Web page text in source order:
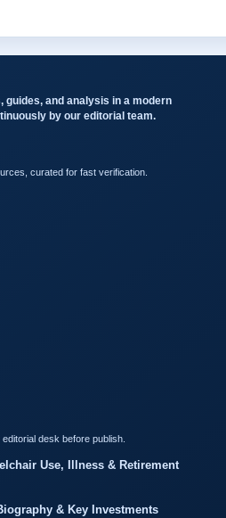
guides, and analysis in a modern
by our editorial team.
curated for fast verification.
desk before publish.
Use, Illness & Retirement
& Key Investments